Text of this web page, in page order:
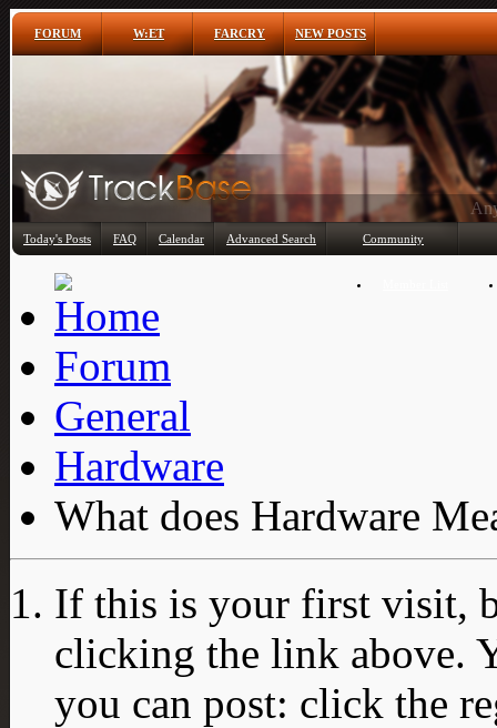
FORUM W:ET FARCRY NEW POSTS
Today's Posts FAQ Calendar Advanced Search Community
Forum
General
Hardware
What does Hardware
If this is your first visit,
clicking the link above.
you can post: click the